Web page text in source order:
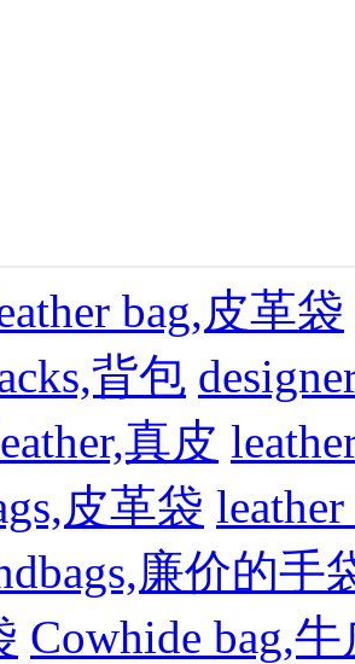
bag,皮革袋
背包
真皮
皮革袋
廉价的手
Cowhide bag,